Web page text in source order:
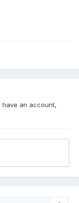
have an account,